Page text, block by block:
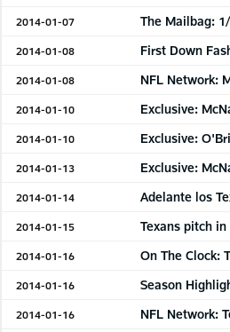
2014-01-07 The Mailbag:
2014-01-08 First Down
2014-01-08 NFL Network:
2014-01-10 Exclusive:
2014-01-10 Exclusive:
2014-01-13 Exclusive:
2014-01-14 Adelante los
2014-01-15 Texans pitch
2014-01-16 On The Clock:
2014-01-16 Season
2014-01-16 NFL Network: